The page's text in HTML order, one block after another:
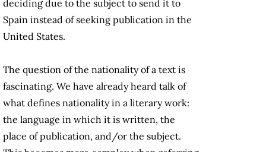
deciding due to the subject to send it to
Spain instead of seeking publication in the
United States.
The question of the nationality of a text is
fascinating. We have already heard talk of
what defines nationality in a literary work:
the language in which it is written, the
place of publication, and/or the subject.